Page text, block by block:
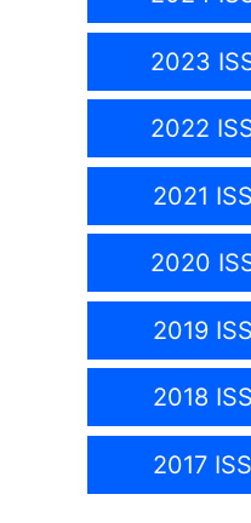
2023
2022
2021
2020
2019
2018
2017